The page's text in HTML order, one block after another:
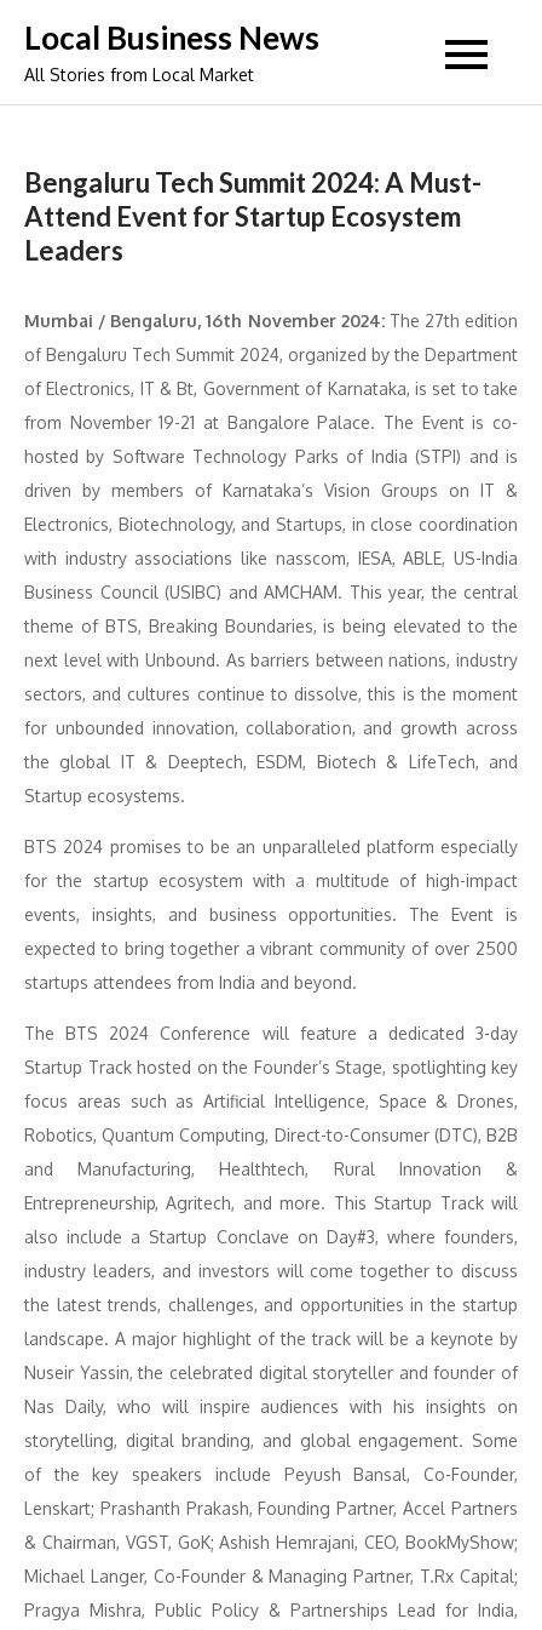
content
Local Business News
All Stories from Local Market
Bengaluru Tech Summit 2024: A Must-
Attend Event for Startup Ecosystem
Leaders
Mumbai / Bengaluru, 16th November 2024:The 27th edition
of Bengaluru Tech Summit 2024, organized by the Department
of Electronics, IT & Bt, Government of Karnataka, is set to take
from November 19-21 at Bangalore Palace. The Event is co-
hosted by Software Technology Parks of India (STPI) and is
driven by members of Karnataka’s Vision Groups on IT &
Electronics, Biotechnology, and Startups, in close coordination
with industry associations like nasscom, IESA, ABLE, US-India
Business Council (USIBC) and AMCHAM. This year, the central
theme of BTS, Breaking Boundaries, is being elevated to the
next level with Unbound. As barriers between nations, industry
sectors, and cultures continue to dissolve, this is the moment
for unbounded innovation, collaboration, and growth across
the global IT & Deeptech, ESDM, Biotech & LifeTech, and
Startup ecosystems.
BTS 2024 promises to be an unparalleled platform especially
for the startup ecosystem with a multitude of high-impact
events, insights, and business opportunities. The Event is
expected to bring together a vibrant community of over 2500
startups attendees from India and beyond.
The BTS 2024 Conference will feature a dedicated 3-day
Startup Track hosted on the Founder’s Stage, spotlighting key
focus areas such as Artificial Intelligence, Space & Drones,
Robotics, Quantum Computing, Direct-to-Consumer (DTC), B2B
and Manufacturing, Healthtech, Rural Innovation &
Entrepreneurship, Agritech, and more. This Startup Track will
also include a Startup Conclave on Day#3, where founders,
industry leaders, and investors will come together to discuss
the latest trends, challenges, and opportunities in the startup
landscape. A major highlight of the track will be a keynote by
Nuseir Yassin, the celebrated digital storyteller and founder of
Nas Daily, who will inspire audiences with his insights on
storytelling, digital branding, and global engagement. Some
of the key speakers include Peyush Bansal, Co-Founder,
Lenskart; Prashanth Prakash, Founding Partner, Accel Partners
& Chairman, VGST, GoK; Ashish Hemrajani, CEO, BookMyShow;
Michael Langer, Co-Founder & Managing Partner, T.Rx Capital;
Pragya Mishra, Public Policy & Partnerships Lead for India,